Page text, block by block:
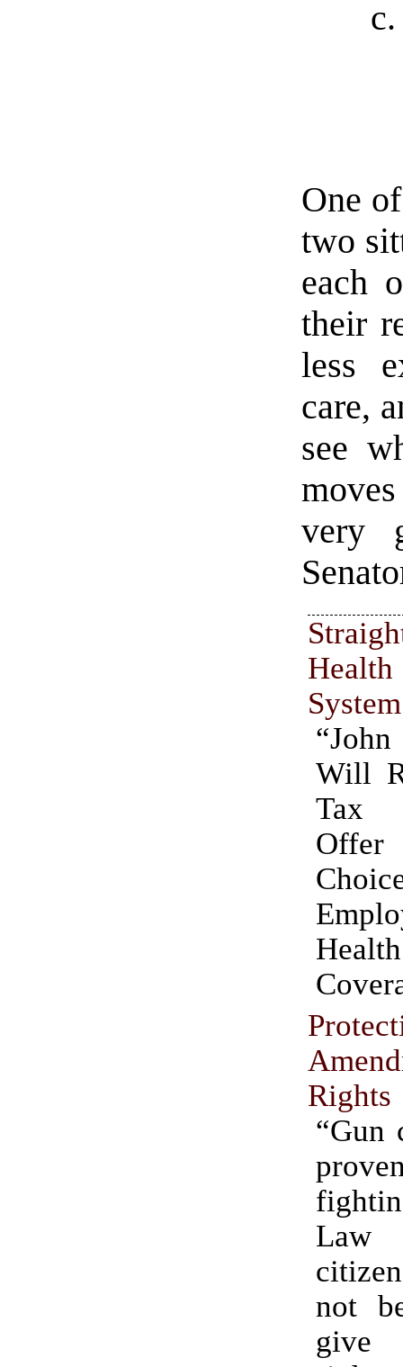
One
two
each
their
less
care,
see
very
Will
Tax
Rights
“Gun
not